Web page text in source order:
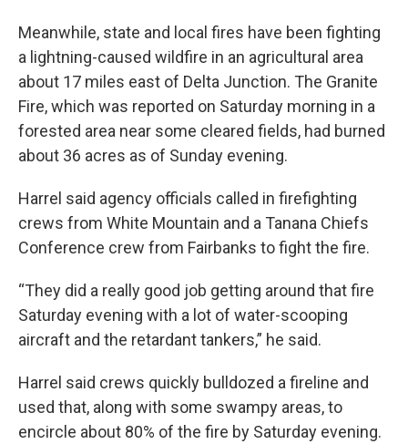
Meanwhile, state and local fires have been fighting
a lightning-caused wildfire in an agricultural area
about 17 miles east of Delta Junction. The Granite
Fire, which was reported on Saturday morning in a
forested area near some cleared fields, had burned
about 36 acres as of Sunday evening.
Harrel said agency officials called in firefighting
crews from White Mountain and a Tanana Chiefs
Conference crew from Fairbanks to fight the fire.
“They did a really good job getting around that fire
Saturday evening with a lot of water-scooping
aircraft and the retardant tankers,” he said.
Harrel said crews quickly bulldozed a fireline and
used that, along with some swampy areas, to
encircle about 80% of the fire by Saturday evening.